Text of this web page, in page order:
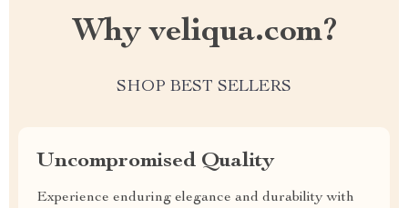
Why veliqua.com?
SHOP BEST SELLERS
Uncompromised Quality
Experience enduring elegance and durability with